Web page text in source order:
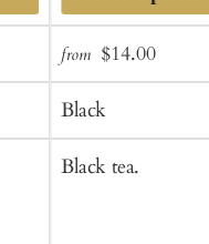
Add
to
Cart
from Sale
price
$14.00Regular
price
Black
Black tea.